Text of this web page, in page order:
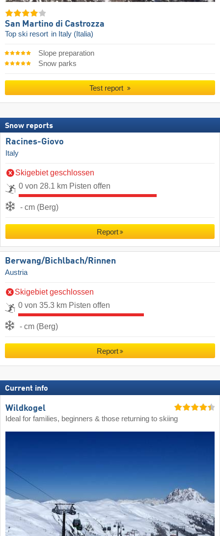
San Martino di Castrozza
Top ski resort in Italy (Italia)
Slope preparation
Snow parks
Test report
Snow reports
Racines-Giovo
Italy
Skigebiet geschlossen
0 von 28.1 km Pisten offen
- cm (Berg)
Report
Berwang/​Bichlbach/​Rinnen
Austria
Skigebiet geschlossen
0 von 35.3 km Pisten offen
- cm (Berg)
Report
Current info
Wildkogel
Ideal for families, beginners & those returning to skiing